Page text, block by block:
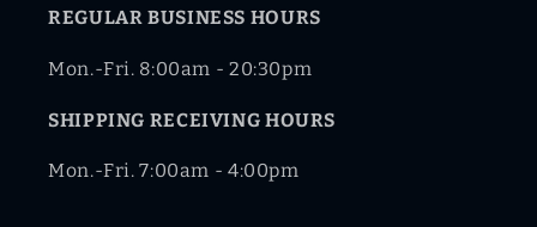
REGULAR BUSINESS HOURS
Mon.-Fri. 8:00am - 20:30pm
SHIPPING RECEIVING HOURS
Mon.-Fri. 7:00am - 4:00pm